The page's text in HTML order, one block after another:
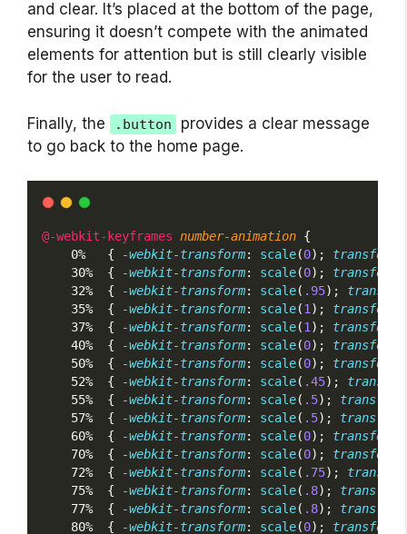
and clear. It’s placed at the bottom of the page,
ensuring it doesn’t compete with the animated
elements for attention but is still clearly visible
for the user to read.
Finally, the .button
provides a clear message
to go back to the home page.
@-webkit-keyframes number-animation {
    0%   {
-webkit-transform: scale(0); transform
    30%  {
-webkit-transform: scale(0); transform
    32%  {
-webkit-transform: scale( .95);
    35%  {
-webkit-transform: scale(1 ); transform
    37%  {
-webkit-transform: scale(1 ); transform
    40%  {
-webkit-transform: scale(0); transform
    50%  {
-webkit-transform: scale(0); transform
    52%  {
-webkit-transform: scale( .45);
    55%  {
-webkit-transform: scale( .5); transform
    57%  {
-webkit-transform: scale( .5); transform
    60%  {
-webkit-transform: scale(0); transform
    70%  {
-webkit-transform: scale(0); transform
    72%  {
-webkit-transform: scale( .75);
    75%  {
-webkit-transform: scale( .8); transform
    77%  {
-webkit-transform: scale( .8); transform
    80%  {
-webkit-transform: scale(0); transform